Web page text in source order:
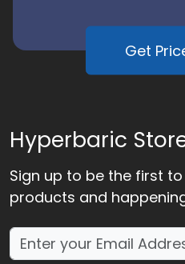
Get
Hyperbaric
Sign up to be the first
products and